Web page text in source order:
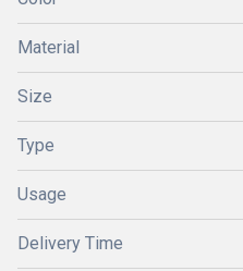
Material
Size
Type
Usage
Delivery Time